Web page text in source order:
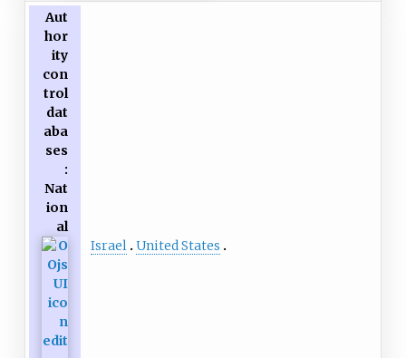
Aut
hor
ity
con
trol
dat
aba
ses
:
Nat
ion
al
Israel United States